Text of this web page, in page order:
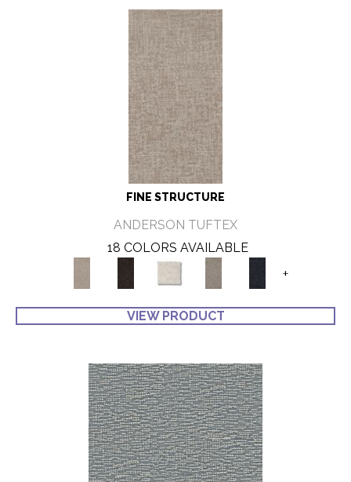
FINE STRUCTURE
ANDERSON TUFTEX
18 COLORS AVAILABLE
+
VIEW PRODUCT